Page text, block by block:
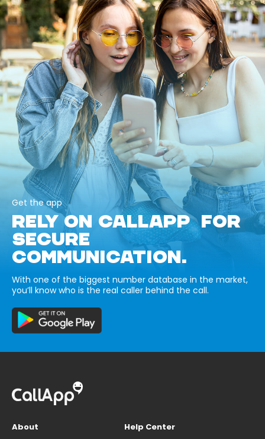
Get the app
RELY ON CALLAPP FOR
SECURE
COMMUNICATION.
With one of the biggest number database in the market,
you’ll know who is the real caller behind the call.
About
Help Center